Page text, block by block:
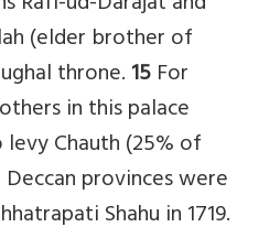
(elder brother of
throne.15For
in this palace
Chauth (25% of
provinces were
Shahu in 1719.